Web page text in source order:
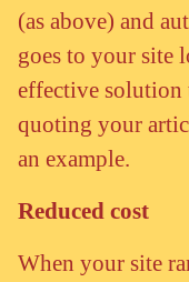
(as above) and
goes to your site
effective solution
quoting your
an example.
Reduced cost
When your site